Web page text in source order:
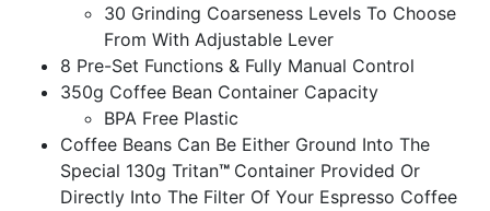
30 Grinding Coarseness Levels To Choose
From With Adjustable Lever
8 Pre-Set Functions & Fully Manual Control
350g Coffee Bean Container Capacity
BPA Free Plastic
Coffee Beans Can Be Either Ground Into The
Special 130g Tritan™ Container Provided Or
Directly Into The Filter Of Your Espresso Coffee